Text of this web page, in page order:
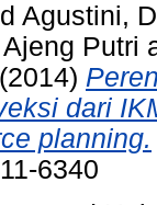
Agustini,
Putri
(2014)
dari
planning.
6340